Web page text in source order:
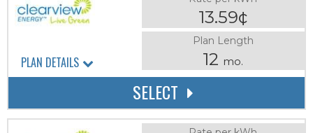
13.59¢
Plan Length
12 mo.
SELECT
PLAN DETAILS